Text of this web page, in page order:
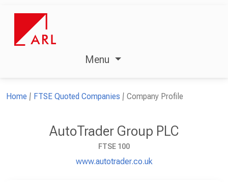
Menu
Home FTSE Quoted Companies Company Profile
AutoTrader Group PLC
FTSE 100
www.autotrader.co.uk